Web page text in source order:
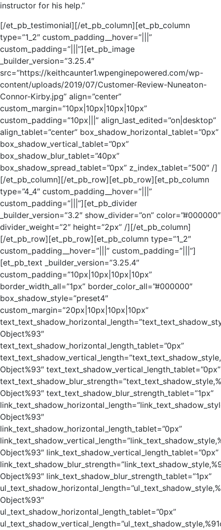
instructor for his help.”
[/et_pb_testimonial][/et_pb_column][et_pb_column
type=”1_2″ custom_padding__hover=”|||”
custom_padding=”|||”][et_pb_image
_builder_version=”3.25.4″
src=”https://keithcaunter1.wpenginepowered.com/wp-
content/uploads/2019/07/Customer-Review-Nuneaton-
Connor-Kirby.jpg” align=”center”
custom_margin=”10px|10px|10px|10px”
custom_padding=”10px|||” align_last_edited=”on|desktop”
align_tablet=”center” box_shadow_horizontal_tablet=”0px”
box_shadow_vertical_tablet=”0px”
box_shadow_blur_tablet=”40px”
box_shadow_spread_tablet=”0px” z_index_tablet=”500″ /]
[/et_pb_column][/et_pb_row][et_pb_row][et_pb_column
type=”4_4″ custom_padding__hover=”|||”
custom_padding=”|||”][et_pb_divider
_builder_version=”3.2″ show_divider=”on” color=”#000000″
divider_weight=”2″ height=”2px” /][/et_pb_column]
[/et_pb_row][et_pb_row][et_pb_column type=”1_2″
custom_padding__hover=”|||” custom_padding=”|||”]
[et_pb_text _builder_version=”3.25.4″
custom_padding=”10px|10px|10px|10px”
border_width_all=”1px” border_color_all=”#000000″
box_shadow_style=”preset4″
custom_margin=”20px|10px|10px|10px”
Object%93″
text_text_shadow_horizontal_length_tablet=”0px”
Object%93″ text_text_shadow_vertical_length_tablet=”0px”
Object%93″ text_text_shadow_blur_strength_tablet=”1px”
Object%93″
link_text_shadow_horizontal_length_tablet=”0px”
Object%93″ link_text_shadow_vertical_length_tablet=”0px”
Object%93″ link_text_shadow_blur_strength_tablet=”1px”
Object%93″
ul_text_shadow_horizontal_length_tablet=”0px”